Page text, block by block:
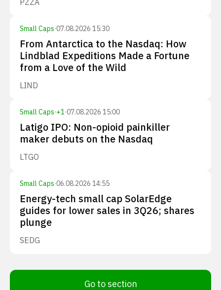
PZZA
Small Caps·07.08.2026 15:30
From Antarctica to the Nasdaq: How
Lindblad Expeditions Made a Fortune
from a Love of the Wild
LIND
Small Caps·+1·07.08.2026 15:00
Latigo IPO: Non-opioid painkiller
maker debuts on the Nasdaq
LTGO
Small Caps·06.08.2026 14:55
Energy-tech small cap SolarEdge
guides for lower sales in 3Q26; shares
plunge
SEDG
Go to section